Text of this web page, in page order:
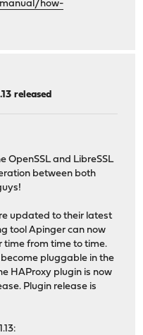
how-
released
OpenSSL and LibreSSL
between both
updated to their latest
tool Apinger can now
time from time to time.
pluggable in the
HAProxy plugin is now
Plugin release is